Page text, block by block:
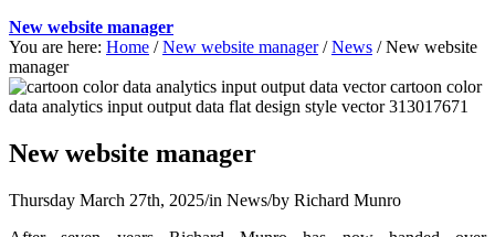
New website manager
You are here: Home / New website manager / News / New website
manager
New website manager
Thursday March 27th, 2025/in News/by Richard Munro